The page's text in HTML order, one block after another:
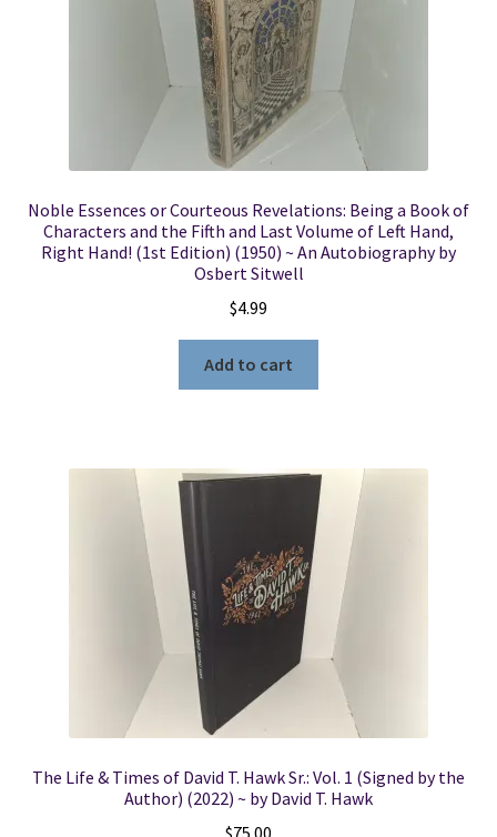
Noble Essences or Courteous Revelations: Being a Book of
Characters and the Fifth and Last Volume of Left Hand,
Right Hand! (1st Edition) (1950) ~ An Autobiography by
Osbert Sitwell
$4.99
Add to cart
The Life & Times of David T. Hawk Sr.: Vol. 1 (Signed by the
Author) (2022) ~ by David T. Hawk
$75.00